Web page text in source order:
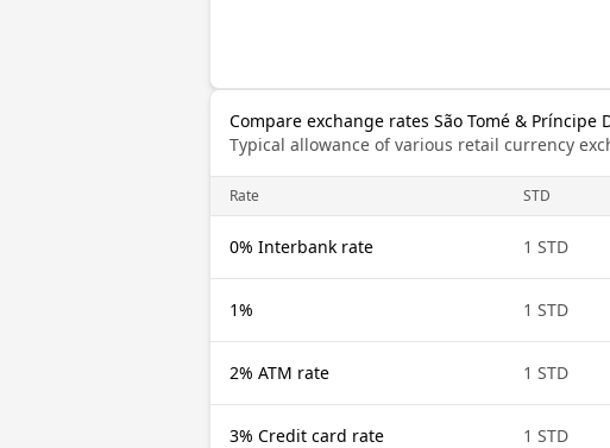
Compare exchange rates São Tomé &
Typical allowance of various retail currency
Rate STD
0% Interbank rate 1 STD
1% 1 STD
2% ATM rate 1 STD
3% Credit card rate 1 STD